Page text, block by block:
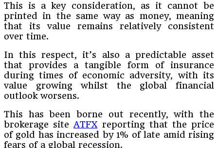
This is a key consideration, as it cannot be
printed in the same way as money, meaning
that its value remains relatively consistent
over time.
In this respect, it’s also a predictable asset
that provides a tangible form of insurance
during times of economic adversity, with its
value growing whilst the global financial
outlook worsens.
This has been borne out recently, with the
brokerage site ATFX reporting that the price
of gold has increased by 1% of late amid rising
fears of a global recession.